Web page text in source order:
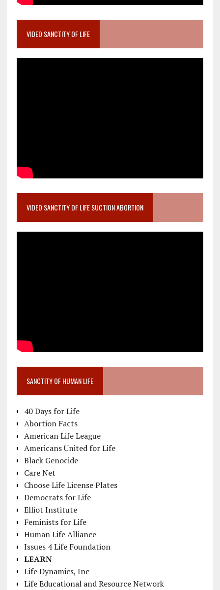
VIDEO SANCTITY OF LIFE
VIDEO SANCTITY OF LIFE SUCTION ABORTION
SANCTITY OF HUMAN LIFE
40 Days for Life
Abortion Facts
American Life League
Americans United for Life
Black Genocide
Care Net
Choose Life License Plates
Democrats for Life
Elliot Institute
Feminists for Life
Human Life Alliance
Issues 4 Life Foundation
LEARN
Life Dynamics, Inc
Life Educational and Resource Network